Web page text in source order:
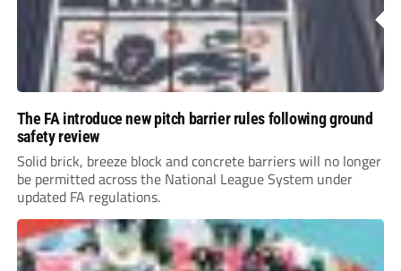
The FA introduce new pitch barrier rules following ground
safety review
Solid brick, breeze block and concrete barriers will no longer
be permitted across the National League System under
updated FA regulations.